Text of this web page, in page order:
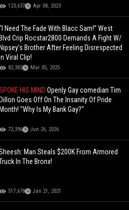
123,637 Apr 08, 2023
Need The Fade With Blacc Sam!” West
Blvd Crip Rocstar2800 Demands A Fight W/
Nipsey’s Brother After Feeling Disrespected
In Viral Clip!
82,382 Mar 05, 2025
HIS MINDOpenly Gay comedian Tim
Dillon Goes Off On The Insanity Of Pride
Month! "Why Is My Bank Gay?"
72,396 Jun 26, 2026
Man Steals $200K From Armored
In The Bronx!
517,678 Jan 21, 2021